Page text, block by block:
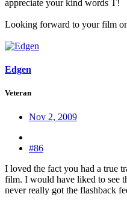
appreciate your kind words T!
Looking forward to your film
Edgen
Veteran
Nov 2, 2009
#86
I loved the fact you had a true
film. I would have liked to see
never really got the flashback